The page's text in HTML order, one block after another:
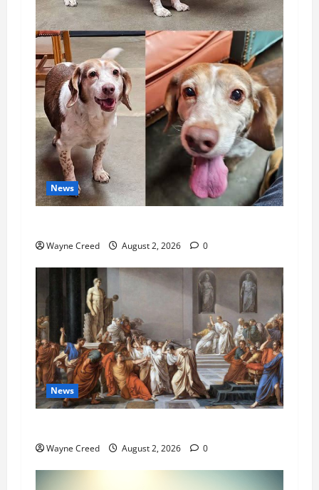
News
Wayne Creed August 2, 2026 0
News
Wayne Creed August 2, 2026 0